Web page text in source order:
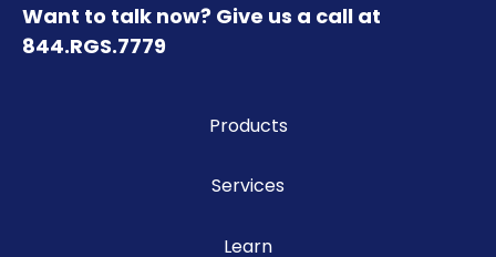
Want to talk now? Give us a call at
844.RGS.7779
Products
Services
Learn